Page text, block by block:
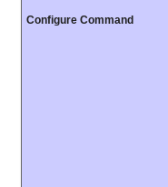
Configure Command